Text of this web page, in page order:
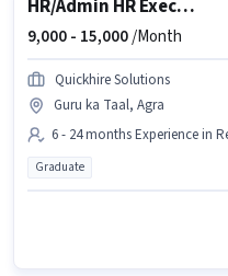
HR/Admin HR Executive
9,000 - 15,000/Month
Quickhire Solutions
Guru ka Taal, Agra
6 - 24 months Experience in
Graduate